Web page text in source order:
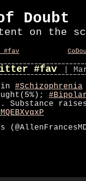
Doubt
on the
#fav
#fav
|
in #Schizophrenia
Substance